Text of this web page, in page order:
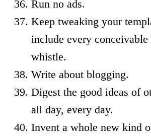
Run no ads.
Keep tweaking your
include every
whistle.
Write about blogging.
Digest the good ideas of
all day, every day.
Invent a whole new kind